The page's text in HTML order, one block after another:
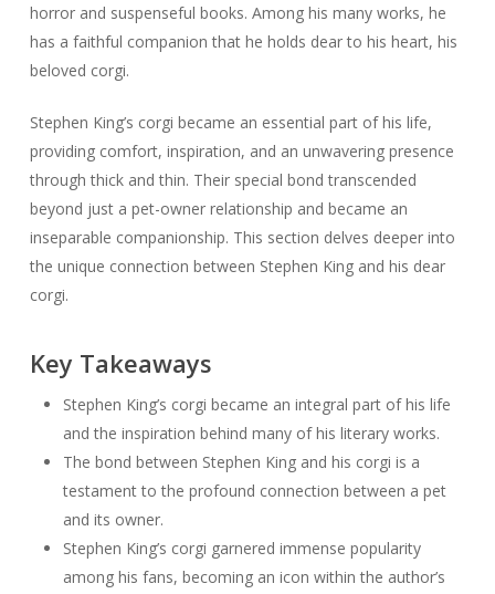
horror and suspenseful books. Among his many works, he
has a faithful companion that he holds dear to his heart, his
beloved corgi.
Stephen King’s corgi became an essential part of his life,
providing comfort, inspiration, and an unwavering presence
through thick and thin. Their special bond transcended
beyond just a pet-owner relationship and became an
inseparable companionship. This section delves deeper into
the unique connection between Stephen King and his dear
corgi.
Key Takeaways
Stephen King’s corgi became an integral part of his life
and the inspiration behind many of his literary works.
The bond between Stephen King and his corgi is a
testament to the profound connection between a pet
and its owner.
Stephen King’s corgi garnered immense popularity
among his fans, becoming an icon within the author’s